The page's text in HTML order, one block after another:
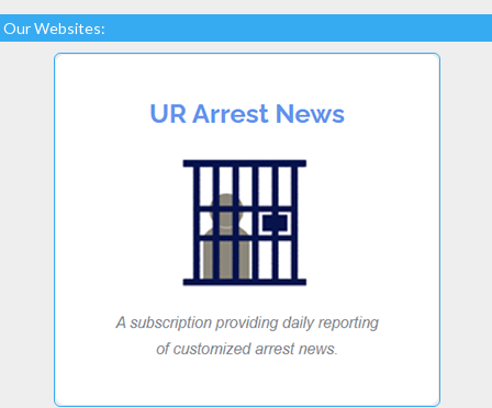
Our Websites: